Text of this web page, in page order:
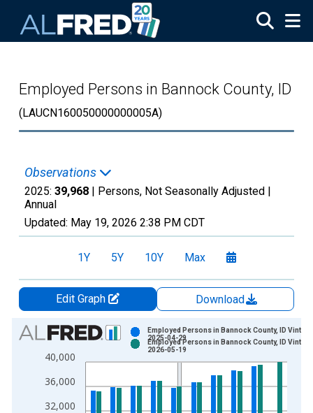
Employed Persons in Bannock County, ID
(LAUCN160050000000005A)
Observations
2025: 39,968 | Persons, Not Seasonally Adjusted |
Annual
Updated: May 19, 2026 2:38 PM CDT
1Y 5Y 10Y Max
Edit Graph
Download
Chart
Bar chart with 2 data series.
View as data table, Chart
The chart has 1 X axis displaying xAxis. Data ranges from
The chart has 2 Y axes displaying Persons and yAxisRight.
32,000
36,000
40,000
Employed Persons in Bannock County, ID
2025-04-29
Employed Persons in Bannock County, ID
2026-05-19